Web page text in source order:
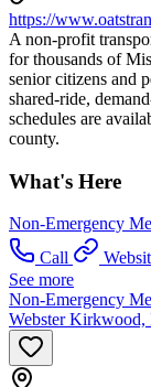
https://
A non-profit
for thousands of
senior citizens and
shared-ride,
schedules are
county.
What's Here
Non-Emergency
Call
See more
Non-Emergency
Webster Kirkwood,